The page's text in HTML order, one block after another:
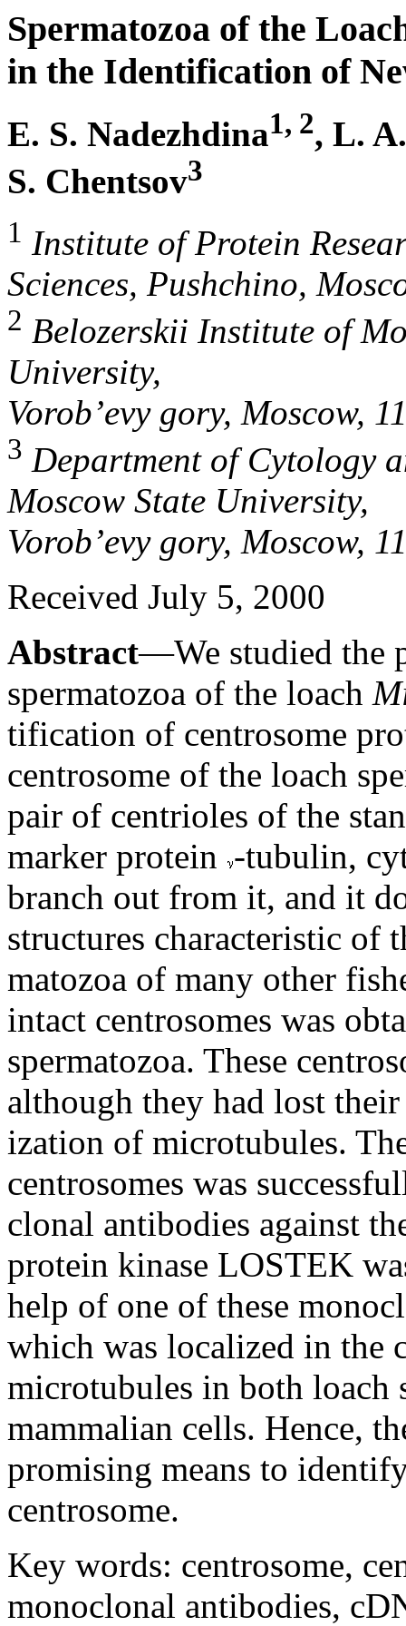
Spermatozoa of the
in the Identification of
E. S. Nadezhdina1, 2, L.
S. Chentsov3
1 Institute of Protein
Sciences, Pushchino,
2 Belozerskii Institute of
University,
Vorob’evy gory, Moscow,
3 Department of Cytology
Moscow State University,
Vorob’evy gory, Moscow,
Received July 5, 2000
Abstract—We studied the
spermatozoa of the loach
tification of centrosome
centrosome of the loach
pair of centrioles of the
marker protein -tubulin,
branch out from it, and it
structures characteristic of
matozoa of many other
intact centrosomes was
spermatozoa. These
although they had lost
ization of microtubules.
centrosomes was
clonal antibodies against
protein kinase LOSTEK
help of one of these
which was localized in the
microtubules in both loach
mammalian cells. Hence,
promising means to
centrosome.
Key words: centrosome,
monoclonal antibodies,